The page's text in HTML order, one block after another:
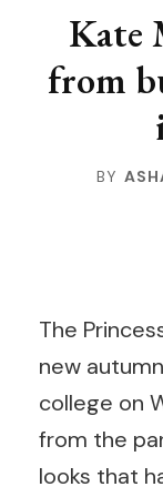
Kate
from
BY
The
new
college on
from the
looks that